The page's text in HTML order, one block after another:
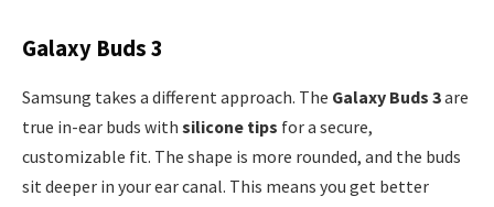
Galaxy Buds 3
Samsung takes a different approach. The Galaxy Buds 3are
true in-ear buds with silicone tips for a secure,
customizable fit. The shape is more rounded, and the buds
sit deeper in your ear canal. This means you get better